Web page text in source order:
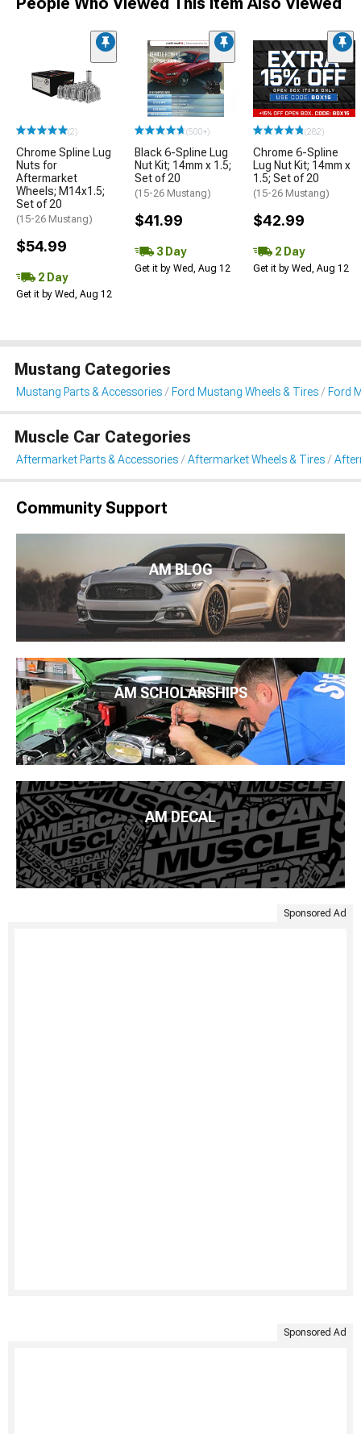
(2)
Chrome Spline Lug
Nuts for
Aftermarket
Wheels; M14x1.5;
Set of 20
(15-26 Mustang)
$54.99
2 Day
Get it by Wed, Aug 12
(500+)
Black 6-Spline Lug
Nut Kit; 14mm x 1.5;
Set of 20
(15-26 Mustang)
$41.99
3 Day
Get it by Wed, Aug 12
(282)
Chrome 6-Spline
Lug Nut Kit; 14mm x
1.5; Set of 20
(15-26 Mustang)
$42.99
2 Day
Get it by Wed, Aug 12
Mustang Categories
Mustang Parts & Accessories Ford Mustang Wheels & Tires Ford
Muscle Car Categories
Aftermarket Parts & Accessories Aftermarket Wheels & Tires
Community Support
AM BLOG
AM SCHOLARSHIPS
AM DECAL
Sponsored Ad
Sponsored Ad